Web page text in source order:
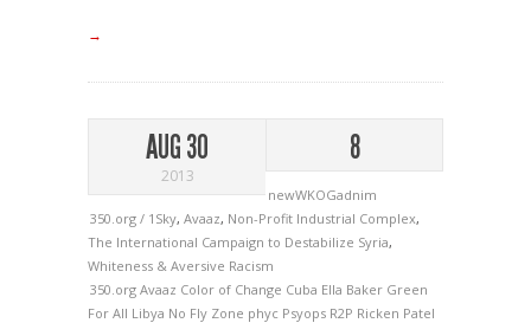
→
AUG 30
2013
8
newWKOGadnim
350.org / 1Sky, Avaaz, Non-Profit Industrial Complex,
The International Campaign to Destabilize Syria,
Whiteness & Aversive Racism
350.org Avaaz Color of Change Cuba Ella Baker Green
For All Libya No Fly Zone phyc Psyops R2P Ricken Patel